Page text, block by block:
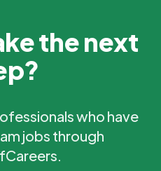
the next
who have
jobs through